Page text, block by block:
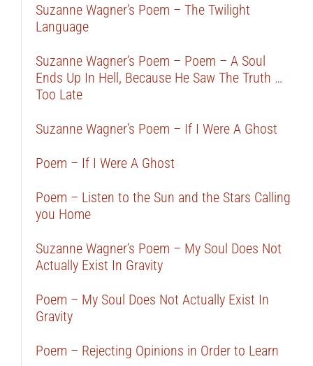
Suzanne Wagner’s Poem – The Twilight
Language
Suzanne Wagner’s Poem – Poem – A Soul
Ends Up In Hell, Because He Saw The Truth …
Too Late
Suzanne Wagner’s Poem – If I Were A Ghost
Poem – If I Were A Ghost
Poem – Listen to the Sun and the Stars Calling
you Home
Suzanne Wagner’s Poem – My Soul Does Not
Actually Exist In Gravity
Poem – My Soul Does Not Actually Exist In
Gravity
Poem – Rejecting Opinions in Order to Learn